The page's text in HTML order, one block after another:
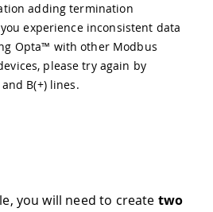
adding termination
experience inconsistent data
Opta™ with other Modbus
please try again by
B(+) lines.
you will need to create two